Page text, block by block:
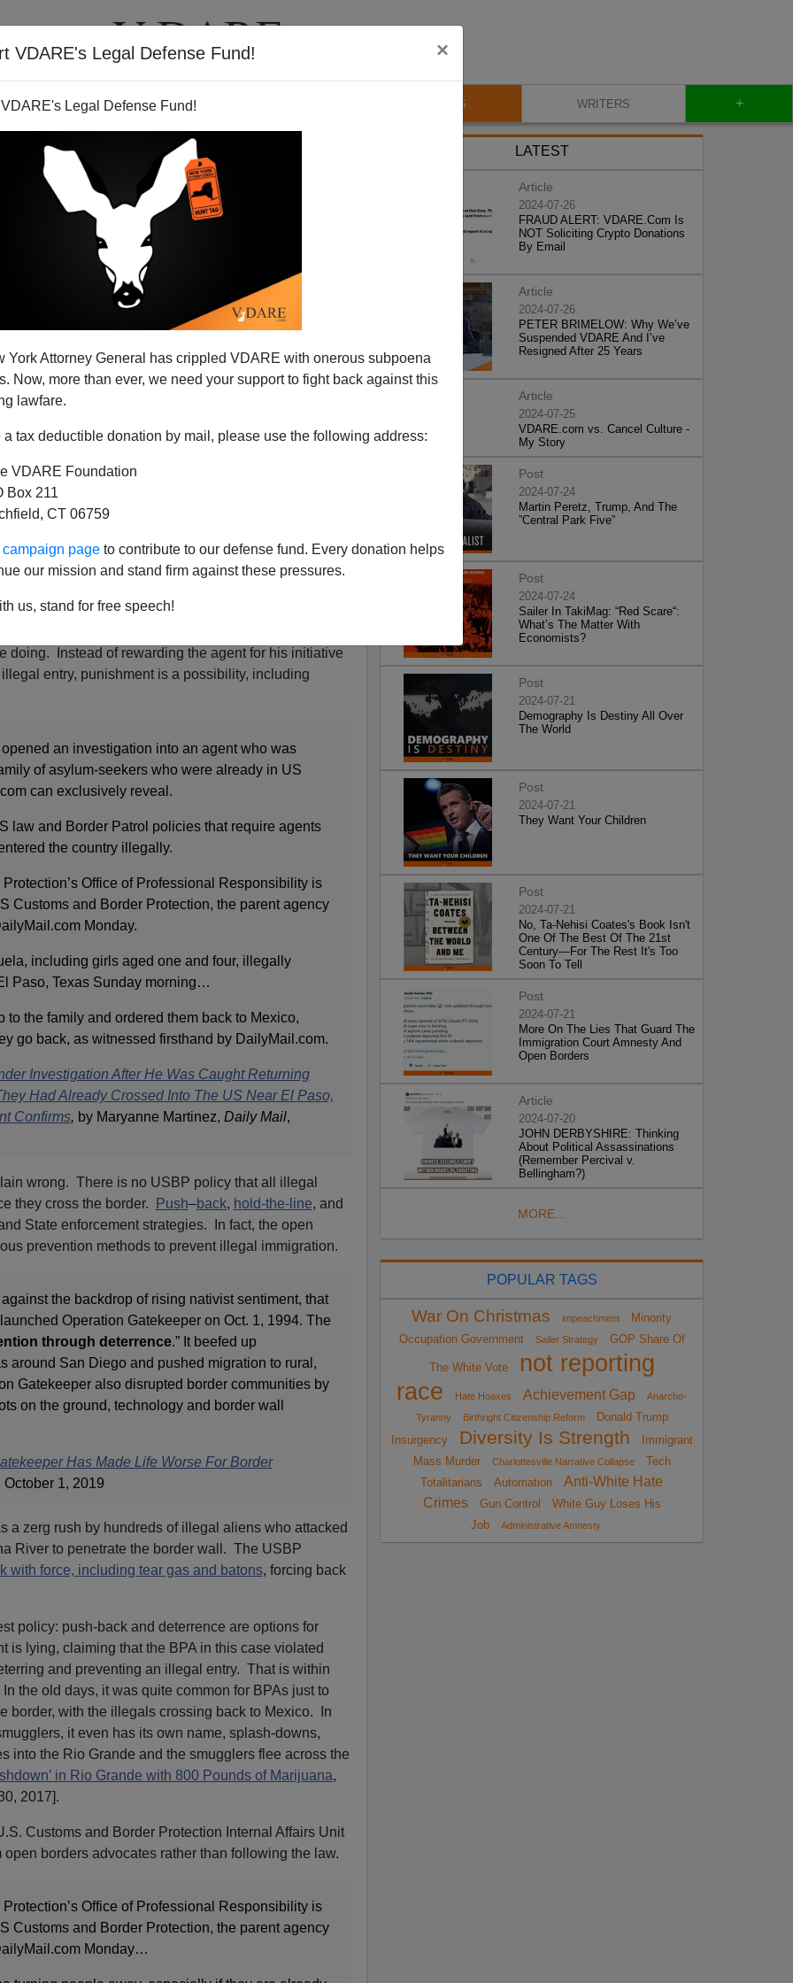
VDARE's Legal Defense Fund! ×
Legal Defense Fund!
York Attorney General has crippled VDARE with onerous subpoena
Now, more than ever, we need your support to fight back against this
lawfare.
a tax deductible donation by mail, please use the following address:
VDARE Foundation
Box 211
CT 06759
page to contribute to our defense fund. Every donation helps
our mission and stand firm against these pressures.
us, stand for free speech!
VIDEOS BLOG WRITERS +
His Job—Expedited
A Civil Rights Beef
Patrol Agent (BPA) is now under investigation for
family group of illegal aliens attempting to illegally
imagined sins, he is now under investigation for
doing. Instead of rewarding the agent for his initiative
entry, punishment is a possibility, including
an investigation into an agent who was
of asylum-seekers who were already in US
can exclusively reveal.
law and Border Patrol policies that require agents
the country illegally.
Protection’s Office of Professional Responsibility is
Customs and Border Protection, the parent agency
Monday.
including girls aged one and four, illegally
Paso, Texas Sunday morning…
to the family and ordered them back to Mexico,
go back, as witnessed firsthand by DailyMail.com.
Investigation After He Was Caught Returning
Had Already Crossed Into The US Near El Paso,
Confirms, by Maryanne Martinez, Daily Mail,
wrong. There is no USBP policy that all illegal
they cross the border.
Push–back, hold-the-line, and
State enforcement strategies. In fact, the open
prevention methods to prevent illegal immigration.
the backdrop of rising nativist sentiment, that
Operation Gatekeeper on Oct. 1, 1994. The
through deterrence.” It beefed up
around San Diego and pushed migration to rural,
Gatekeeper also disrupted border communities by
on the ground, technology and border wall
Has Made Life Worse For Border
October 1, 2019
a zerg rush by hundreds of illegal aliens who attacked
River to penetrate the border wall. The USBP
with force, including tear gas and batons, forcing back
policy: push-back and deterrence are options for
is lying, claiming that the BPA in this case violated
and preventing an illegal entry. That is within
the old days, it was quite common for BPAs just to
border, with the illegals crossing back to Mexico. In
it even has its own name, splash-downs,
into the Rio Grande and the smugglers flee across the
in Rio Grande with 800 Pounds of Marijuana,
2017].
Customs and Border Protection Internal Affairs Unit
borders advocates rather than following the law.
Protection’s Office of Professional Responsibility is
Customs and Border Protection, the parent agency
Monday…
LATEST
Article
2024-07-26
FRAUD ALERT: VDARE.Com Is
NOT Soliciting Crypto Donations
By Email
Article
2024-07-26
PETER BRIMELOW: Why We’ve
Suspended VDARE And I’ve
Resigned After 25 Years
Article
2024-07-25
VDARE.com vs. Cancel Culture -
My Story
Post
2024-07-24
Martin Peretz, Trump, And The
”Central Park Five”
Post
2024-07-24
Sailer In TakiMag: “Red Scare“:
What’s The Matter With
Economists?
Post
2024-07-21
Demography Is Destiny All Over
The World
Post
2024-07-21
They Want Your Children
Post
2024-07-21
No, Ta-Nehisi Coates's Book Isn't
One Of The Best Of The 21st
Century—For The Rest It's Too
Soon To Tell
Post
2024-07-21
More On The Lies That Guard The
Immigration Court Amnesty And
Open Borders
Article
2024-07-20
JOHN DERBYSHIRE: Thinking
About Political Assassinations
(Remember Percival v.
Bellingham?)
MORE...
POPULAR TAGS
War On Christmas impeachment
Minority
Occupation Government
Sailer Strategy GOP Share Of
The White Vote
not reporting
race
Hate Hoaxes Achievement Gap
Anarcho-
Tyranny
Birthright Citizenship Reform
Donald Trump
Insurgency
Diversity Is Strength
Immigrant
Mass Murder
Charlottesville Narrative Collapse
Tech
Totalitarians
Automation
Anti-White Hate
Crimes
Gun Control
White Guy Loses His
Job
Administrative Amnesty